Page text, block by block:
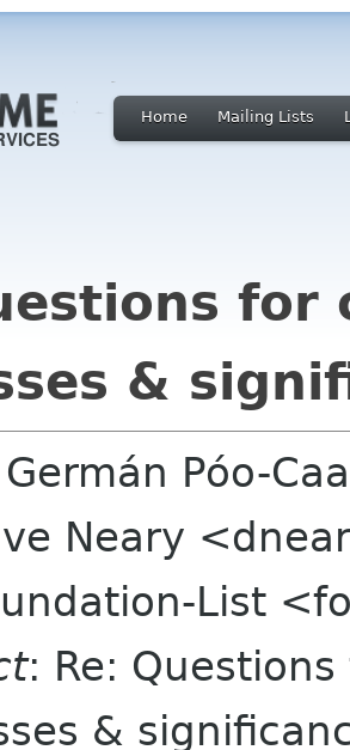
Home Mailing Lists
for
&
Germán Póo-
Neary
List
: Re:
&